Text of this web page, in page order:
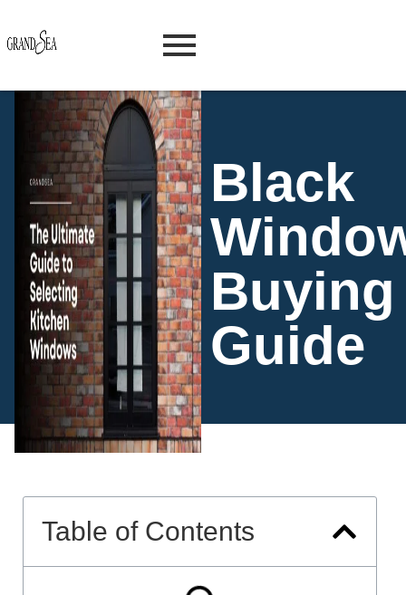
Black
Buying
Guide
Table of Contents